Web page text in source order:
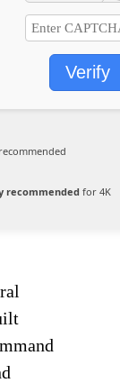
Verify
recommended
recommended for 4K